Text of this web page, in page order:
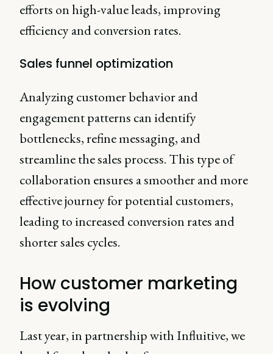
efforts on high-value leads, improving
efficiency and conversion rates.
Sales funnel optimization
Analyzing customer behavior and
engagement patterns can identify
bottlenecks, refine messaging, and
streamline the sales process. This type of
collaboration ensures a smoother and more
effective journey for potential customers,
leading to increased conversion rates and
shorter sales cycles.
How customer marketing
is evolving
Last year, in partnership with Influitive, we